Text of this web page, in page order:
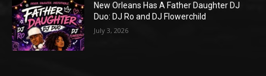
New Orleans Has A Father Daughter DJ
Duo: DJ Ro and DJ Flowerchild
July 3, 2026